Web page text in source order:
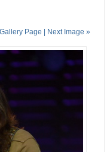
Page | Next Image »